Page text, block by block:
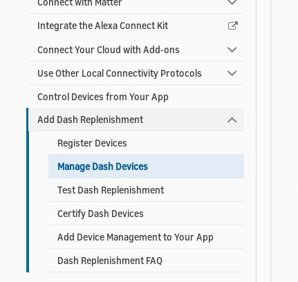
Integrate the Alexa Connect Kit
Connect Your Cloud with Add-ons
Use Other Local Connectivity Protocols
Control Devices from Your App
Add Dash Replenishment
Register Devices
Manage Dash Devices
Test Dash Replenishment
Certify Dash Devices
Add Device Management to Your App
Dash Replenishment FAQ